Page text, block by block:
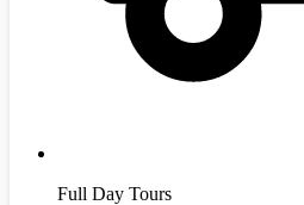
Full Day Tours